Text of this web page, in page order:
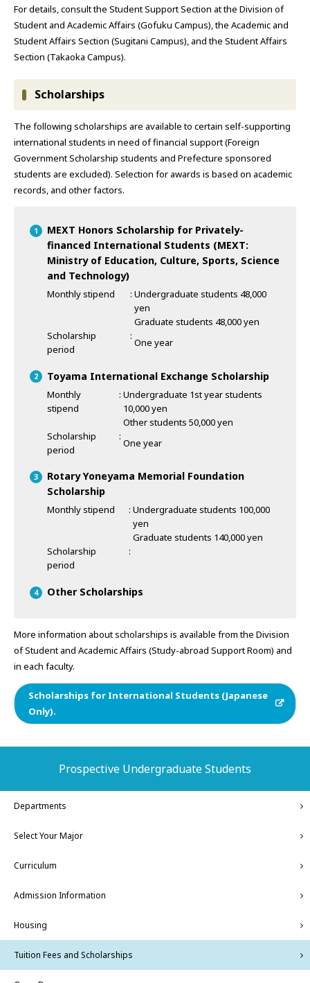
For details, consult the Student Support Section at the Division of
Student and Academic Affairs (Gofuku Campus), the Academic and
Student Affairs Section (Sugitani Campus), and the Student Affairs
Section (Takaoka Campus).
Scholarships
The following scholarships are available to certain self-supporting
international students in need of financial support (Foreign
Government Scholarship students and Prefecture sponsored
students are excluded). Selection for awards is based on academic
records, and other factors.
MEXT Honors Scholarship for Privately-
financed International Students (MEXT:
Ministry of Education, Culture, Sports, Science
and Technology)
Monthly stipend
Undergraduate students 48,000
yen
Graduate students 48,000 yen
Scholarship
period
One year
Toyama International Exchange Scholarship
Monthly
stipend
Undergraduate 1st year students
10,000 yen
Other students 50,000 yen
Scholarship
period
One year
Rotary Yoneyama Memorial Foundation
Scholarship
Monthly stipend
Undergraduate students 100,000
yen
Graduate students 140,000 yen
Scholarship
period
Other Scholarships
More information about scholarships is available from the Division
of Student and Academic Affairs (Study-abroad Support Room) and
in each faculty.
Scholarships for International Students (Japanese
Only).
Prospective Undergraduate Students
Departments
Select Your Major
Curriculum
Admission Information
Housing
Tuition Fees and Scholarships